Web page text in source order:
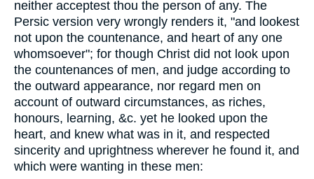
neither acceptest thou the person of any. The
Persic version very wrongly renders it, "and lookest
not upon the countenance, and heart of any one
whomsoever"; for though Christ did not look upon
the countenances of men, and judge according to
the outward appearance, nor regard men on
account of outward circumstances, as riches,
honours, learning, &c. yet he looked upon the
heart, and knew what was in it, and respected
sincerity and uprightness wherever he found it, and
which were wanting in these men: